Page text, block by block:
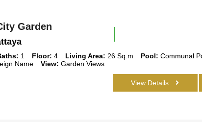
Garden
1 Floor: 4 Living Area: 26 Sq.m Pool: Communal
Name View: Garden Views
View Details